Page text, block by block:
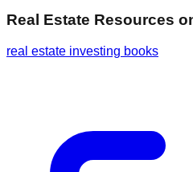
Real Estate Resources
real estate investing books